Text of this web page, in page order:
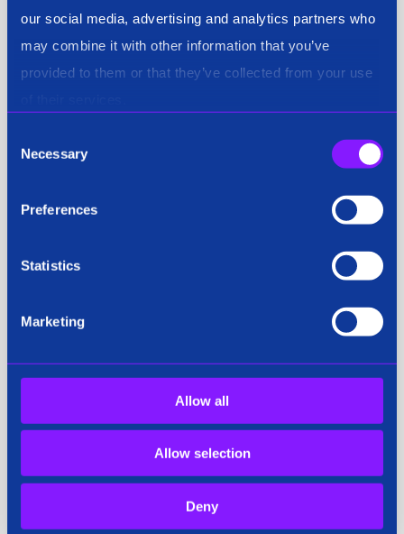
our social media, advertising and analytics partners who
may combine it with other information that you’ve
provided to them or that they’ve collected from your use
Necessary
Preferences
Statistics
Marketing
Allow all
Allow selection
Deny
predictive indicators for both churn and buyer intent.
This capability directly impacted the bottom line for
both Apollo and their enterprise customers. The